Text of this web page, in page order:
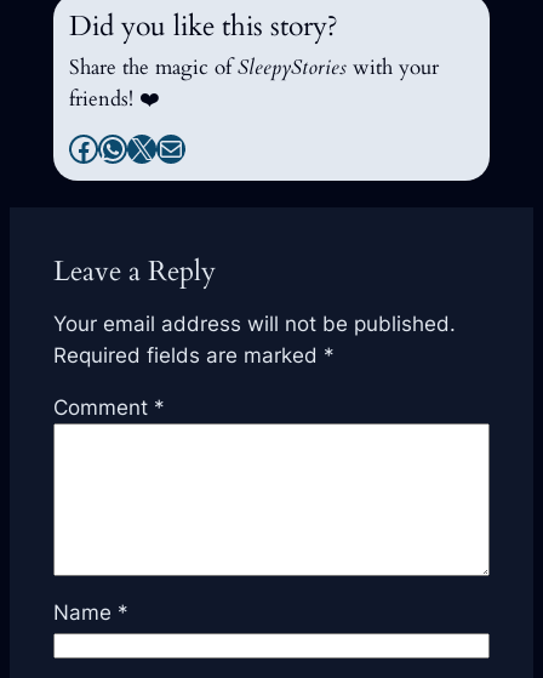
Did you like this story?
Share the magic ofSleepyStories with your
friends! ❤️
Facebook
WhatsApp
X Mail
Leave a Reply
Your email address will not be published.
Required fields are marked *
Comment *
Name *